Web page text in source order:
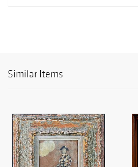
Similar Items